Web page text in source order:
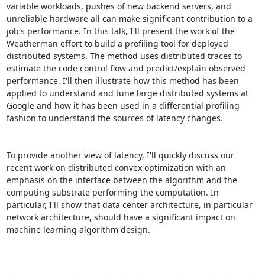
variable workloads, pushes of new backend servers, and
unreliable hardware all can make significant contribution to a
job's performance. In this talk, I'll present the work of the
Weatherman effort to build a profiling tool for deployed
distributed systems. The method uses distributed traces to
estimate the code control flow and predict/explain observed
performance. I'll then illustrate how this method has been
applied to understand and tune large distributed systems at
Google and how it has been used in a differential profiling
fashion to understand the sources of latency changes.
To provide another view of latency, I'll quickly discuss our
recent work on distributed convex optimization with an
emphasis on the interface between the algorithm and the
computing substrate performing the computation. In
particular, I'll show that data center architecture, in particular
network architecture, should have a significant impact on
machine learning algorithm design.